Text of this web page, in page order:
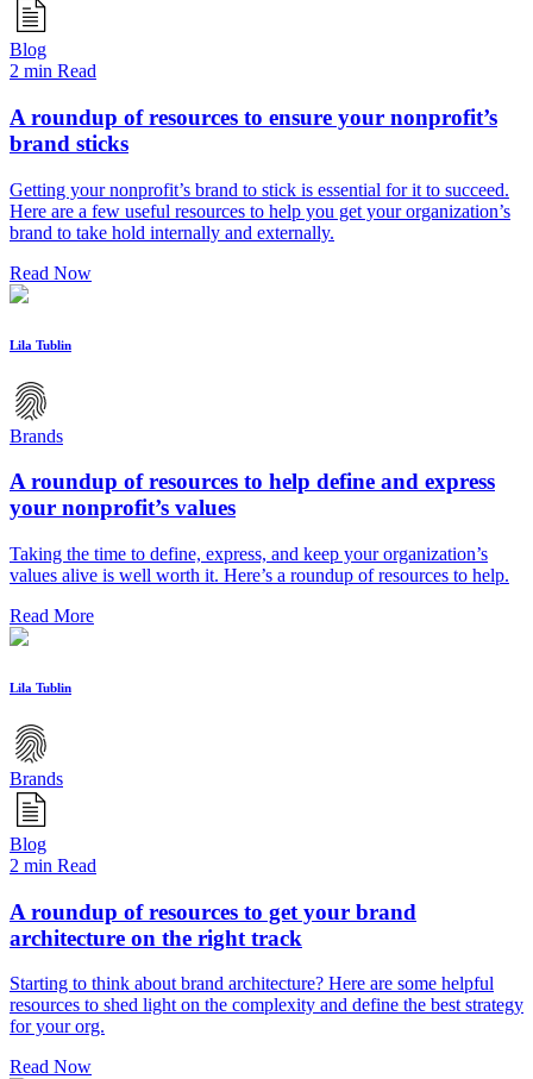
Blog
2 min Read
A roundup of resources to ensure your nonprofit’s
brand sticks
Getting your nonprofit’s brand to stick is essential for it to succeed.
Here are a few useful resources to help you get your organization’s
brand to take hold internally and externally.
Read Now
Lila Tublin
Brands
A roundup of resources to help define and express
your nonprofit’s values
Taking the time to define, express, and keep your organization’s
values alive is well worth it. Here’s a roundup of resources to help.
Read More
Lila Tublin
Brands
Blog
2 min Read
A roundup of resources to get your brand
architecture on the right track
Starting to think about brand architecture? Here are some helpful
resources to shed light on the complexity and define the best strategy
for your org.
Read Now